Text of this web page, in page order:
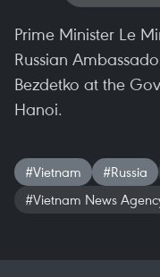
Prime Minister Le
Russian
Bezdetko at the
Hanoi.
#Vietnam #Russia
#Vietnam News